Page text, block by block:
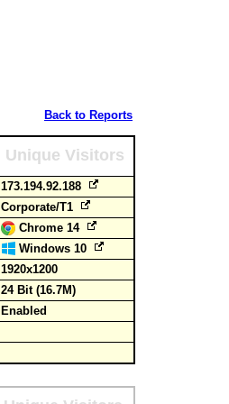
Back to Reports
Unique Visitors
173.194.92.188
Corporate/T1
Chrome 14
Windows 10
1920x1200
24 Bit (16.7M)
Enabled